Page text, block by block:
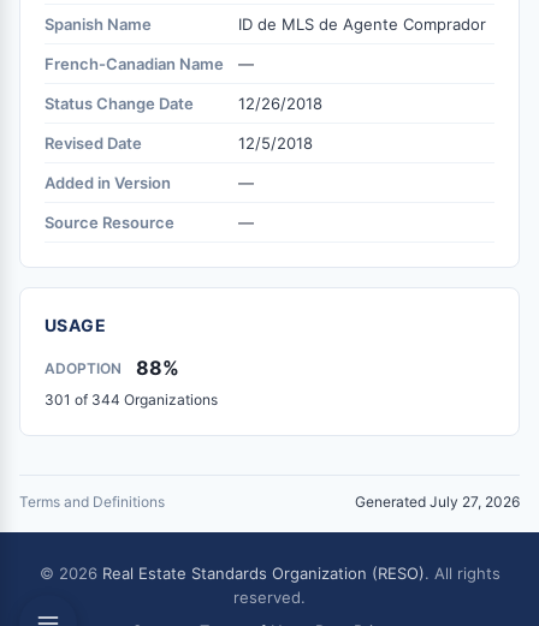
Spanish Name ID de MLS de Agente Comprador
French-Canadian Name —
Status Change Date 12/26/2018
Revised Date 12/5/2018
Added in Version —
Source Resource —
USAGE
ADOPTION 88%
301 of 344 Organizations
Terms and Definitions Generated July 27, 2026
© 2026 Real Estate Standards Organization (RESO). All rights
reserved.